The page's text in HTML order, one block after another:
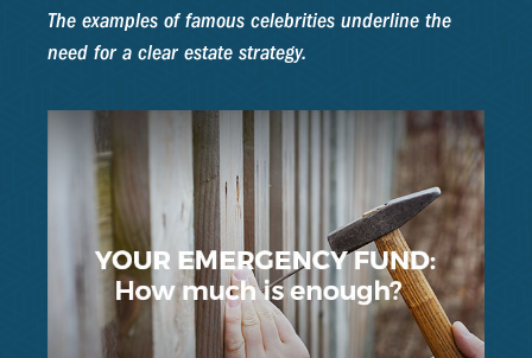
The examples of famous celebrities underline the
need for a clear estate strategy.